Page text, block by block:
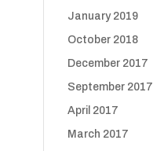
January 2019
October 2018
December 2017
September 2017
April 2017
March 2017